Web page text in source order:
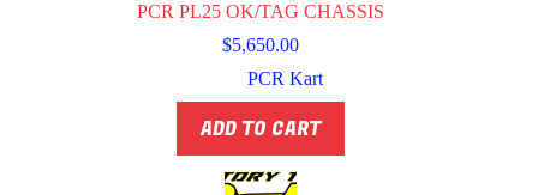
PCR PL25 OK/TAG CHASSIS
$5,650.00
PCR Kart
ADD TO CART